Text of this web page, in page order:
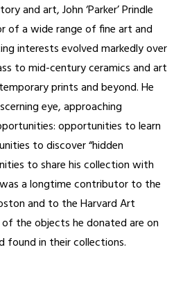
and art, John ‘Parker’ Prindle
of a wide range of fine art and
interests evolved markedly over
to mid-century ceramics and art
prints and beyond. He
eye, approaching
opportunities to learn
to discover “hidden
to share his collection with
a longtime contributor to the
and to the Harvard Art
the objects he donated are on
found in their collections.